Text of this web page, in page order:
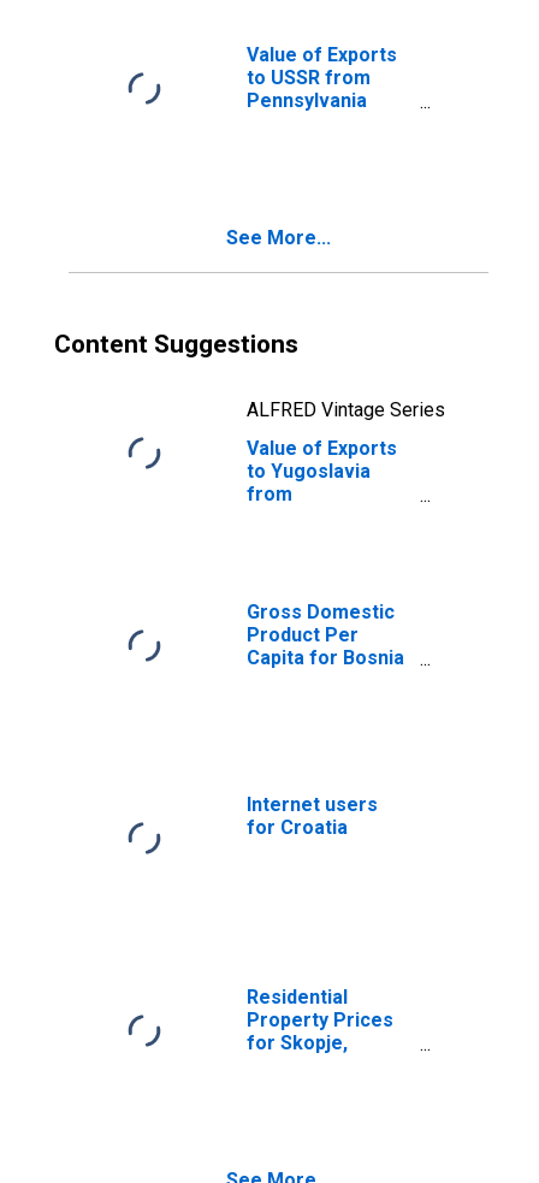
Value of Exports
to USSR from
Pennsylvania
See More...
Content Suggestions
ALFRED Vintage Series
Value of Exports
to Yugoslavia
from
Gross Domestic
Product Per
Capita for Bosnia
Internet users
for Croatia
Residential
Property Prices
for Skopje,